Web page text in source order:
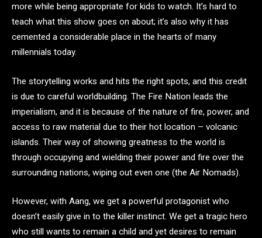
more while being appropriate for kids to watch. It’s hard to
teach what this show goes on about; it’s also why it has
cemented a considerable place in the hearts of many
millennials today.
The storytelling works and hits the right spots, and this credit
is due to careful worldbuilding. The Fire Nation leads the
imperialism, and it is because of the nature of fire, power, and
access to raw material due to their hot location – volcanic
islands. Their way of showing greatness to the world is
through occupying and wielding their power and fire over the
surrounding nations, wiping out even one (the Air Nomads).
However, with Aang, we get a powerful protagonist who
doesn’t easily give in to the killer instinct. We get a tragic hero
who still wants to remain a child and yet desires to remain